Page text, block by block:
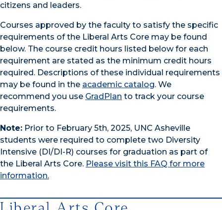
citizens and leaders.
Courses approved by the faculty to satisfy the specific
requirements of the Liberal Arts Core may be found
below. The course credit hours listed below for each
requirement are stated as the minimum credit hours
required. Descriptions of these individual requirements
may be found in the academic catalog. We
recommend you use GradPlan to track your course
requirements.
Note: Prior to February 5th, 2025, UNC Asheville
students were required to complete two Diversity
Intensive (DI/DI-R) courses for graduation as part of
the Liberal Arts Core. Please visit this FAQ for more
information.